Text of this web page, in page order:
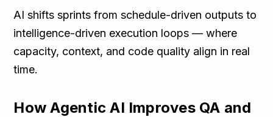
AI shifts sprints from schedule-driven outputs to
intelligence-driven execution loops — where
capacity, context, and code quality align in real
time.
How Agentic AI Improves QA and